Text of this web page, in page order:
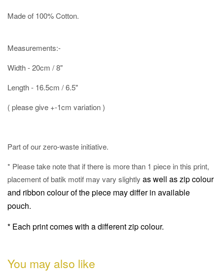
Made of 100% Cotton.
Measurements:-
Width - 20cm / 8"
Length - 16.5cm / 6.5"
( please give +-1cm variation )
Part of our zero-waste initiative.
* Please take note that if there is more than 1 piece in this print,
placement of batik motif may vary slightly as well aszip colour
and ribbon colour of the piece may differ in available
pouch.
* Each print comes with a different zip colour.
You may also like